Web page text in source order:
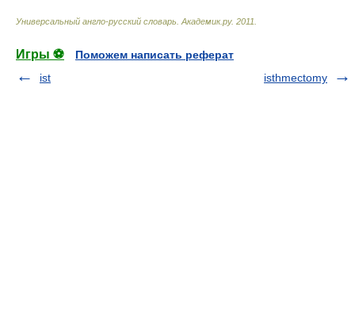
Универсальный англо-русский словарь Академик.ру. 2011
Игры ⚽
Поможем написать реферат
ist
isthmectomy